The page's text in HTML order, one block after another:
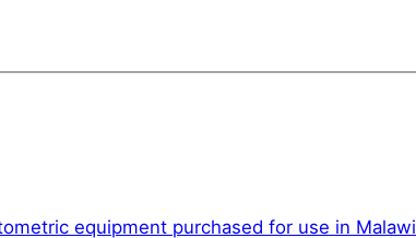
equipment purchased for use in Malawi